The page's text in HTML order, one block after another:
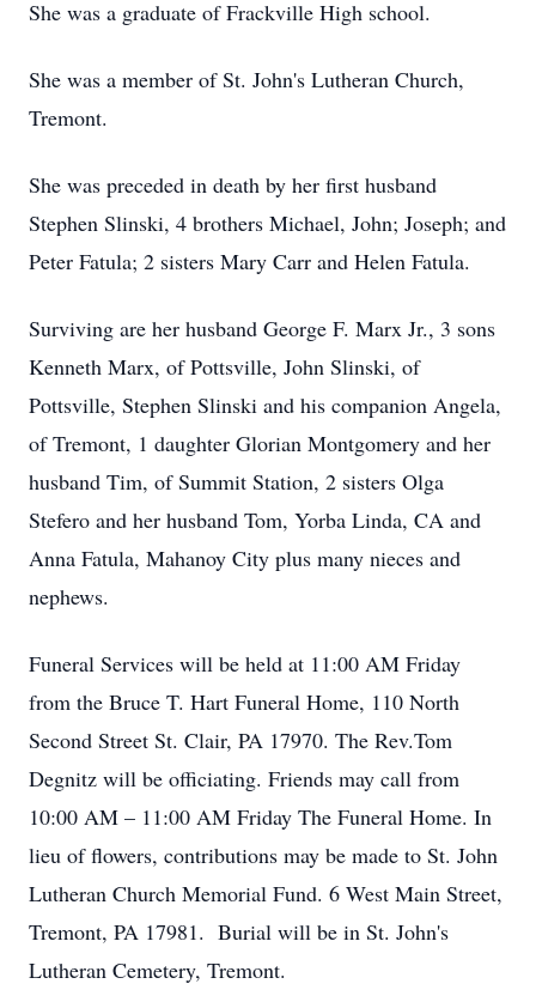
She was a graduate of Frackville High school.
She was a member of St. John's Lutheran Church,
Tremont.
She was preceded in death by her first husband
Stephen Slinski, 4 brothers Michael, John; Joseph; and
Peter Fatula; 2 sisters Mary Carr and Helen Fatula.
Surviving are her husband George F. Marx Jr., 3 sons
Kenneth Marx, of Pottsville, John Slinski, of
Pottsville, Stephen Slinski and his companion Angela,
of Tremont, 1 daughter Glorian Montgomery and her
husband Tim, of Summit Station, 2 sisters Olga
Stefero and her husband Tom, Yorba Linda, CA and
Anna Fatula, Mahanoy City plus many nieces and
nephews.
Funeral Services will be held at 11:00 AM Friday
from the Bruce T. Hart Funeral Home, 110 North
Second Street St. Clair, PA 17970. The Rev.Tom
Degnitz will be officiating. Friends may call from
10:00 AM – 11:00 AM Friday The Funeral Home. In
lieu of flowers, contributions may be made to St. John
Lutheran Church Memorial Fund. 6 West Main Street,
Tremont, PA 17981. Burial will be in St. John's
Lutheran Cemetery, Tremont.